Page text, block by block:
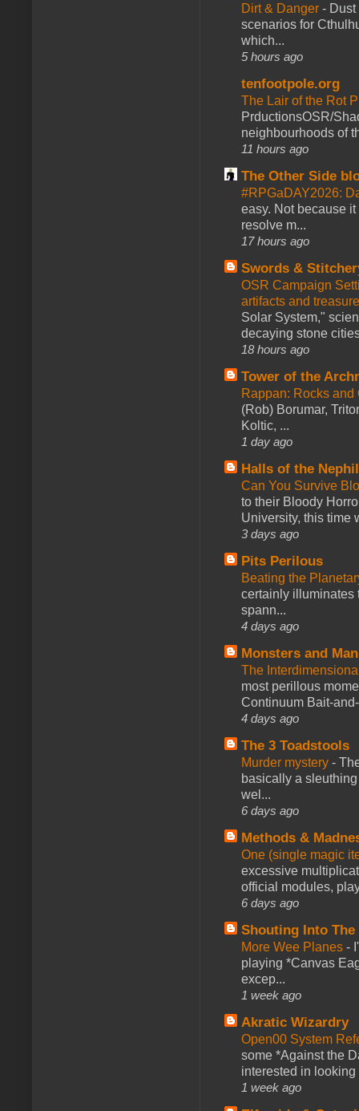
Dirt & Danger -
scenarios for
which...
5 hours ago
tenfootpole.org
The Lair of the Rot
PrductionsOSR/
neighbourhoods of
11 hours ago
The Other Side
#RPGaDAY2026:
easy. Not because
resolve m...
17 hours ago
Swords &
OSR Campaign
artifacts and
Solar System,"
decaying stone
18 hours ago
Tower of the
Rappan: Rocks
(Rob) Borumar,
Koltic, ...
1 day ago
Halls of the
Can You Survive
to their Bloody
University, this time
3 days ago
Pits Perilous
Beating the
certainly illuminates
spann...
4 days ago
Monsters and
The
most perillous
Continuum Bait-
4 days ago
The 3 Toadstools
Murder mystery -
basically a
wel...
6 days ago
Methods &
One (single magic
excessive
official modules,
6 days ago
Shouting Into The
More Wee Planes -
playing *Canvas
excep...
1 week ago
Akratic Wizardry
Open00 System
some *Against the
interested in looking
1 week ago